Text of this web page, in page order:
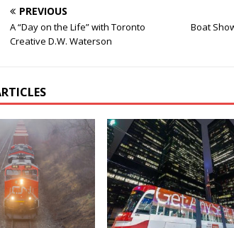
PREVIOUS
A “Day on the Life” with Toronto
Creative D.W. Waterson
Boat